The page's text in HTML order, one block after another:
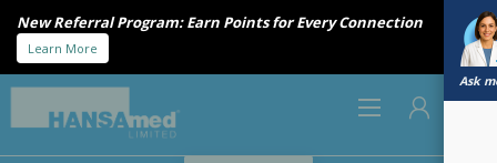
New Referral Program: Earn Points for Every Connection
Learn More
Ask